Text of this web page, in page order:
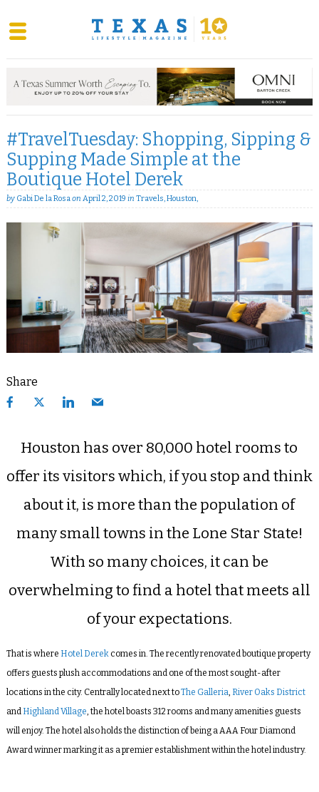
content
#TravelTuesday: Shopping, Sipping &
Supping Made Simple at the
Boutique Hotel Derek
byGabi De la Rosaon April 2, 2019 in Travels,Houston,
Share
Houston has over 80,000 hotel rooms to
offer its visitors which, if you stop and think
about it, is more than the population of
many small towns in the Lone Star State!
With so many choices, it can be
overwhelming to find a hotel that meets all
of your expectations.
That is where Hotel Derek comes in. The recently renovated boutique property
offers guests plush accommodations and one of the most sought-after
locations in the city. Centrally located next toThe Galleria River Oaks District
and Highland Village , the hotel boasts 312 rooms and many amenities guests
will enjoy. The hotel also holds the distinction of being a AAA Four Diamond
Award winner marking it as a premier establishment within the hotel industry.